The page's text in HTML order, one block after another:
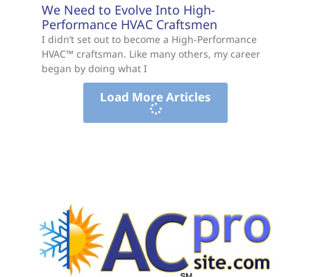
We Need to Evolve Into High-
Performance HVAC Craftsmen
I didn’t set out to become a High-Performance
HVAC™ craftsman. Like many others, my career
began by doing what I
Load More Articles